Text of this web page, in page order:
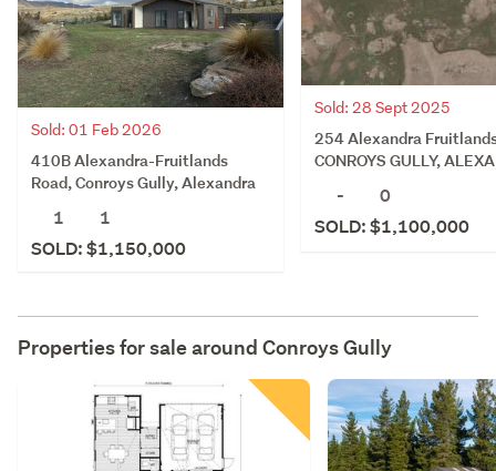
Sold: 01 Feb 2026
410B Alexandra-Fruitlands
Road, Conroys Gully, Alexandra
1
1
SOLD: $1,150,000
Sold: 28 Sept 2025
254 Alexandra
CONROYS GULLY,
-
0
SOLD: $1,100,000
Properties for sale around Conroys Gully